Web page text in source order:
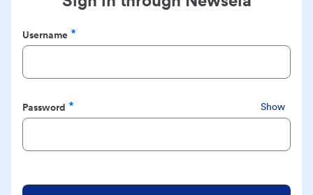
Username
Required
Password
Required
Show